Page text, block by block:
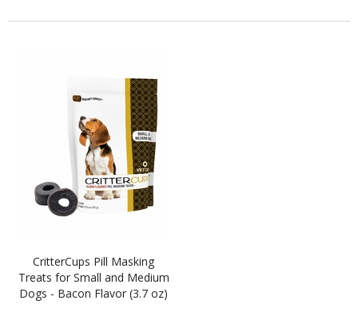
CritterCups Pill Masking
Treats for Small and Medium
Dogs - Bacon Flavor (3.7 oz)